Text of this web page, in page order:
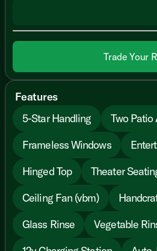
Trade Your
Features
5-Star Handling
Two Patio
Frameless Windows
Hinged Top
Theater
Ceiling Fan (vbm)
Glass Rinse
Vegetable